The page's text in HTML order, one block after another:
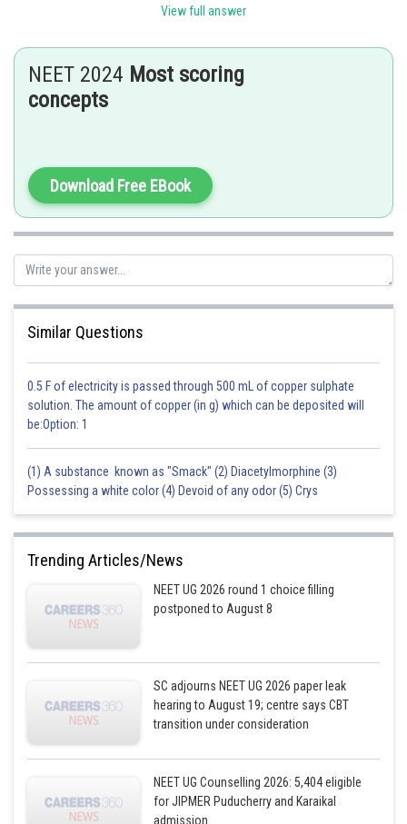
the particle. Therefore, wavelength is inversely proportional to
Posted by
View full answer
NEET 2024 Most scoring
concepts
Download Free EBook
Similar Questions
0.5 F of electricity is passed through 500 mL of copper sulphate
solution. The amount of copper (in g) which can be deposited will
be:Option: 1
(1) A substance known as "Smack" (2) Diacetylmorphine (3)
Possessing a white color (4) Devoid of any odor (5) Crys
Trending Articles/News
NEET UG 2026 round 1 choice filling
postponed to August 8
SC adjourns NEET UG 2026 paper leak
hearing to August 19; centre says CBT
transition under consideration
NEET UG Counselling 2026: 5,404 eligible
for JIPMER Puducherry and Karaikal
admission